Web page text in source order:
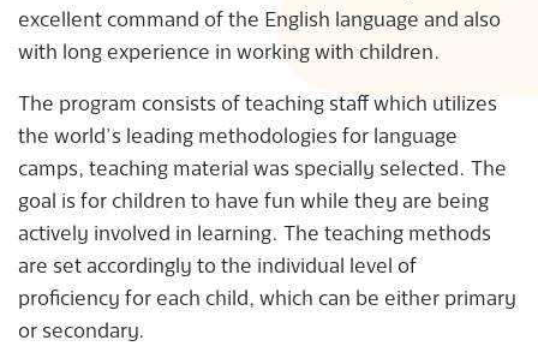
excellent command of the English language and also
with long experience in working with children.
The program consists of teaching staff which utilizes
the world’s leading methodologies for language
camps, teaching material was specially selected. The
goal is for children to have fun while they are being
actively involved in learning. The teaching methods
are set accordingly to the individual level of
proficiency for each child, which can be either primary
or secondary.